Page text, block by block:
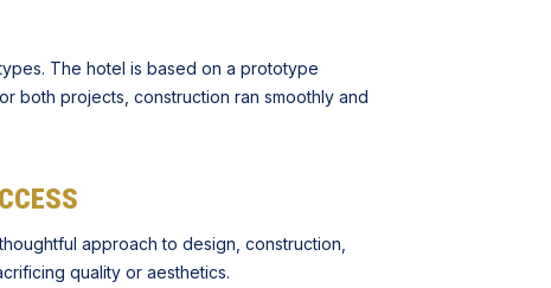
The hotel is based on a prototype
both projects, construction ran smoothly and
approach to design, construction,
quality or aesthetics.